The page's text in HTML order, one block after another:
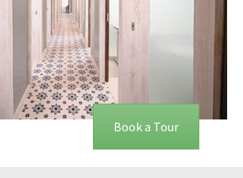
Book a Tour